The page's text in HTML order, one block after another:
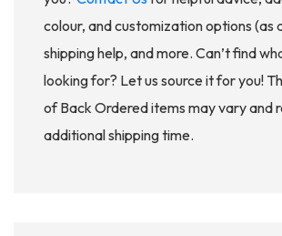
colour, and customization options (as
shipping help, and more. Can’t find
looking for? Let us source it for you!
of Back Ordered items may vary and
additional shipping time.